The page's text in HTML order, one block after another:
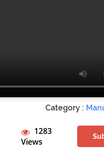
Category :
1283
Views